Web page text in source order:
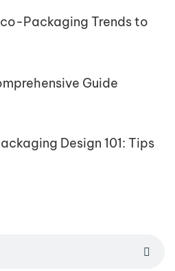
Packaging Trends to
Guide
Design 101: Tips